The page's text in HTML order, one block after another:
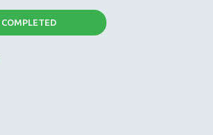
COMPLETED